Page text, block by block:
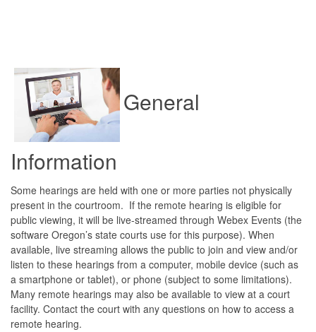
General
Information
Some hearings are held with one or more parties not physically
present in the courtroom. If the remote hearing is eligible for
public viewing, it will be live-streamed through Webex Events (the
software Oregon’s state courts use for this purpose). When
available, live streaming allows the public to join and view and/or
listen to these hearings from a computer, mobile device (such as
a smartphone or tablet), or phone (subject to some limitations).
Many remote hearings may also be available to view at a court
facility. Contact the court with any questions on how to access a
remote hearing.